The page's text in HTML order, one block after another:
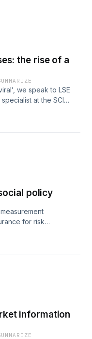
the rise of a
we speak to LSE
at the SCI
the power dynamics
policy
for risk
inclusive healthcare
information